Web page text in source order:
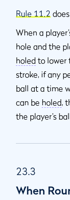
Rule 11.2
When a
hole and the
holed to lower
stroke, if any
ball at a time
can be holed,
the player’s
23.3
When